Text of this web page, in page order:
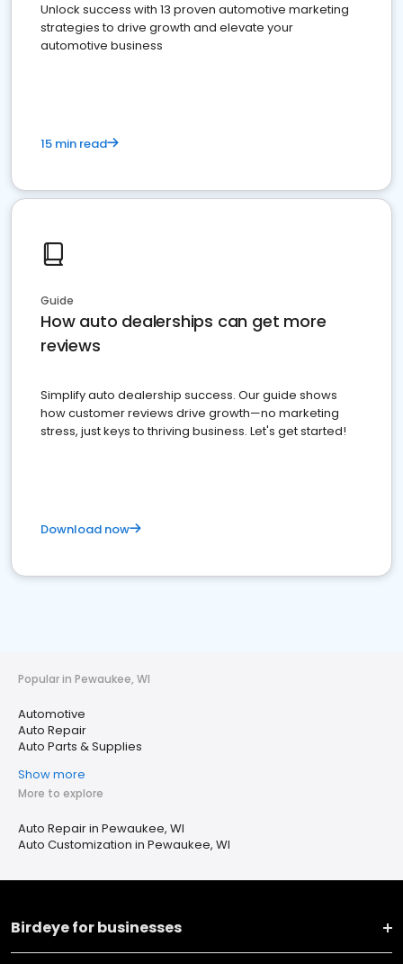
Unlock success with 13 proven automotive marketing
strategies to drive growth and elevate your
automotive business
15 min read
Guide
How auto dealerships can get more
reviews
Simplify auto dealership success. Our guide shows
how customer reviews drive growth—no marketing
stress, just keys to thriving business. Let's get started!
Download now
Popular in Pewaukee, WI
Automotive
Auto Repair
Auto Parts & Supplies
Show more
More to explore
Auto Repair in Pewaukee, WI
Auto Customization in Pewaukee, WI
Birdeye for businesses